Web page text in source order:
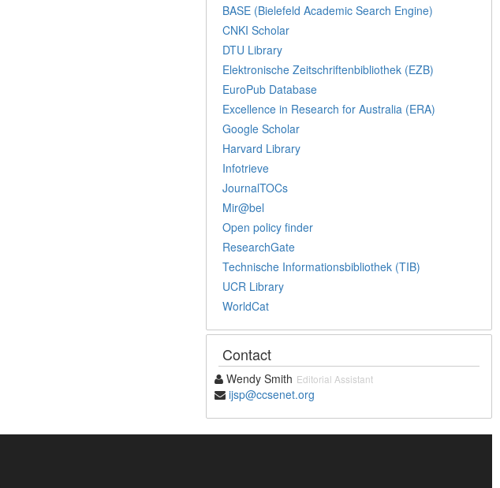
BASE (Bielefeld Academic Search Engine)
CNKI Scholar
DTU Library
Elektronische Zeitschriftenbibliothek (EZB)
EuroPub Database
Excellence in Research for Australia (ERA)
Google Scholar
Harvard Library
Infotrieve
JournalTOCs
Mir@bel
Open policy finder
ResearchGate
Technische Informationsbibliothek (TIB)
UCR Library
WorldCat
Contact
Wendy Smith Editorial Assistant
ijsp@ccsenet.org